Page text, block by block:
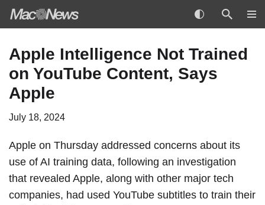
to
content
Apple Intelligence Not Trained
on YouTube Content, Says
Apple
July 18, 2024
Apple on Thursday addressed concerns about its
use of AI training data, following an investigation
that revealed Apple, along with other major tech
companies, had used YouTube subtitles to train their